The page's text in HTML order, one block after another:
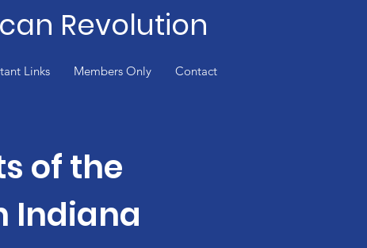
Links Members Only Contact
Revolution
of the
Indiana